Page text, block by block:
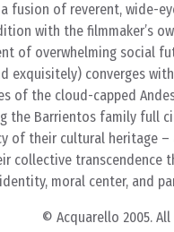
fusion of reverent, wide-
with the filmmaker’s
of overwhelming social
exquisitely) converges
of the cloud-capped
the Barrientos family full
of their cultural heritage –
collective transcendence
moral center, and
© Acquarello 2005.